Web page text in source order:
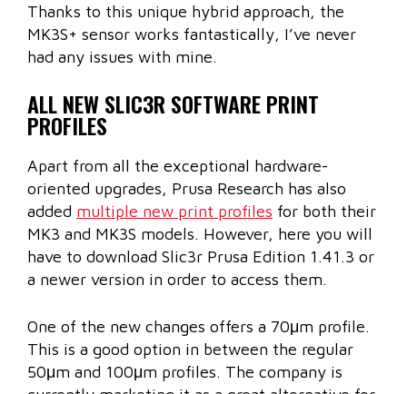
Thanks to this unique hybrid approach, the
MK3S+ sensor works fantastically, I’ve never
had any issues with mine.
ALL NEW SLIC3R SOFTWARE PRINT
PROFILES
Apart from all the exceptional hardware-
oriented upgrades, Prusa Research has also
added multiple new print profiles for both their
MK3 and MK3S models. However, here you will
have to download Slic3r Prusa Edition 1.41.3 or
a newer version in order to access them.
One of the new changes offers a 70μm profile.
This is a good option in between the regular
50μm and 100μm profiles. The company is